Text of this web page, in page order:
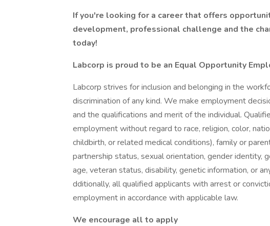
If you're looking for a career that offers
development, professional challenge and the
today!
Labcorp is proud to be an Equal Opportunity
Labcorp strives for inclusion and belonging in the
discrimination of any kind. We make employment
and the qualifications and merit of the individual.
employment without regard to race, religion, color,
childbirth, or related medical conditions), family or
partnership status, sexual orientation, gender identity,
age, veteran status, disability, genetic information, or
dditionally, all qualified applicants with arrest or
employment in accordance with applicable law.
We encourage all to apply